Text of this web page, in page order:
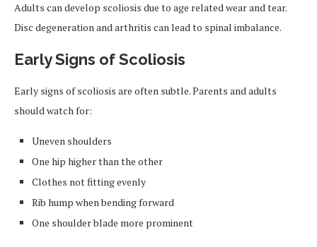
Adults can develop scoliosis due to age related wear and tear.
Disc degeneration and arthritis can lead to spinal imbalance.
Early Signs of Scoliosis
Early signs of scoliosis are often subtle. Parents and adults
should watch for:
Uneven shoulders
One hip higher than the other
Clothes not fitting evenly
Rib hump when bending forward
One shoulder blade more prominent